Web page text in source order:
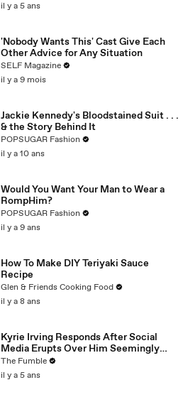
il y a 5 ans
'Nobody Wants This' Cast Give Each
Other Advice for Any Situation
SELF Magazine
il y a 9 mois
Jackie Kennedy's Bloodstained Suit . . .
& the Story Behind It
POPSUGAR Fashion
il y a 10 ans
Would You Want Your Man to Wear a
RompHim?
POPSUGAR Fashion
il y a 9 ans
How To Make DIY Teriyaki Sauce
Recipe
Glen & Friends Cooking Food
il y a 8 ans
Kyrie Irving Responds After Social
Media Erupts Over Him Seemingly
Coming Out As An Anti-Masker
The Fumble
il y a 5 ans